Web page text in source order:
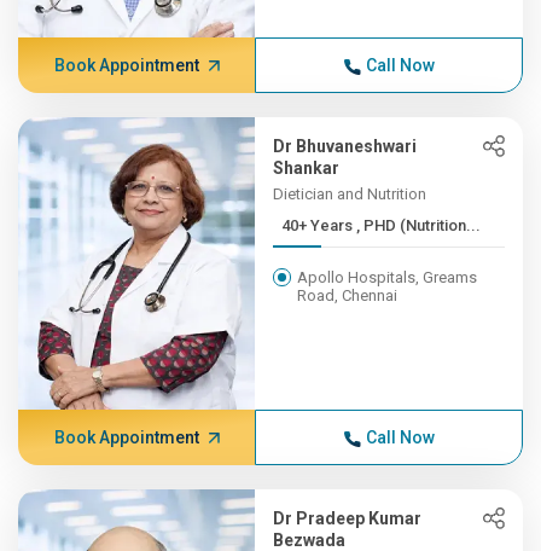
Book Appointment Call Now
Dr Bhuvaneshwari
Shankar
Dietician and Nutrition
40+ Years , PHD (Nutrition...
Apollo Hospitals, Greams
Road, Chennai
Book Appointment Call Now
Dr Pradeep Kumar
Bezwada